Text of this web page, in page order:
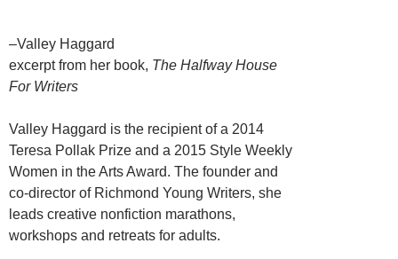
–Valley Haggard
excerpt from her book, The Halfway House
For Writers
Valley Haggard is the recipient of a 2014
Teresa Pollak Prize and a 2015 Style Weekly
Women in the Arts Award. The founder and
co-director of Richmond Young Writers, she
leads creative nonfiction marathons,
workshops and retreats for adults.